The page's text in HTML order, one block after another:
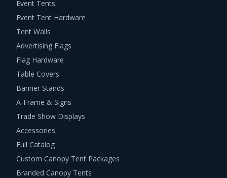
Event Tents
Event Tent Hardware
Tent Walls
Advertising Flags
Flag Hardware
Table Covers
Banner Stands
A-Frame & Signs
Trade Show Displays
Accessories
Full Catalog
Custom Canopy Tent Packages
Branded Canopy Tents